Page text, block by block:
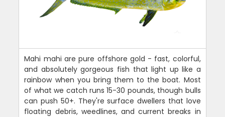
Mahi mahi are pure offshore gold - fast, colorful,
and absolutely gorgeous fish that light up like a
rainbow when you bring them to the boat. Most
of what we catch runs 15-30 pounds, though bulls
can push 50+. They're surface dwellers that love
floating debris, weedlines, and current breaks in